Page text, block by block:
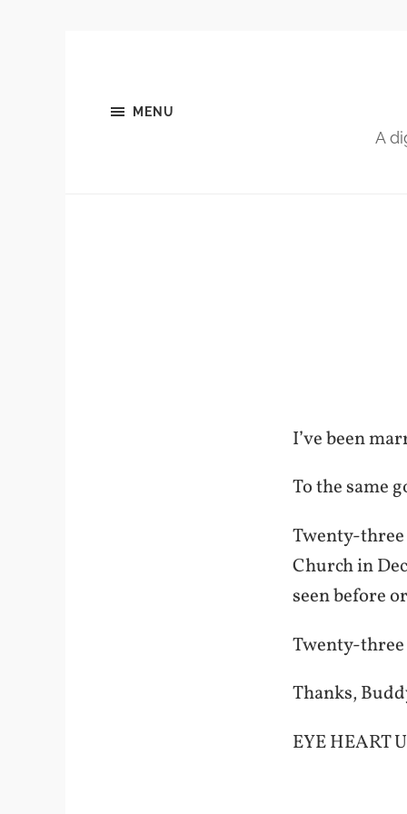
MENU
A
I’ve been
To the same
Twenty-three
Church in
seen before
Twenty-three
Thanks,
EYE HEART